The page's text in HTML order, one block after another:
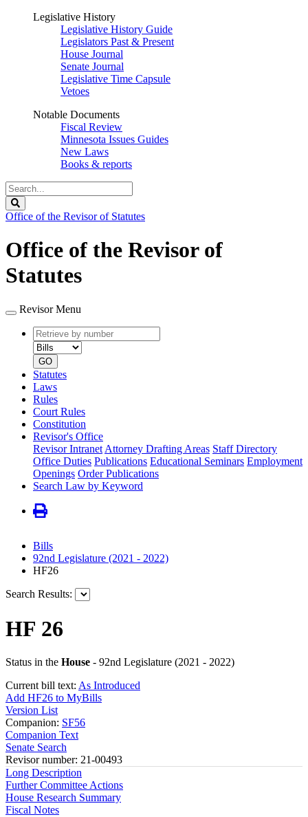
Legislative History
Legislative History Guide
Legislators Past & Present
House Journal
Senate Journal
Legislative Time Capsule
Vetoes
Notable Documents
Fiscal Review
Minnesota Issues Guides
New Laws
Books & reports
Search
Legislature
Office of the Revisor of Statutes
Office of the Revisor of
Statutes
Revisor Menu
Retrieve
by
number
type
GO
Statutes
Laws
Rules
Court Rules
Constitution
Revisor's Office
Revisor Intranet Attorney Drafting Areas Staff Directory
Office Duties Publications Educational Seminars Employment
Openings Order Publications
Search Law by Keyword
Bills
92nd Legislature (2021 - 2022)
HF26
Search Results:
HF 26
Status in the House - 92nd Legislature (2021 - 2022)
Current bill text: As Introduced
Add HF26 to MyBills
Version List
Companion: SF56
Companion Text
Senate Search
Revisor number: 21-00493
Long Description
Further Committee Actions
House Research Summary
Fiscal Notes